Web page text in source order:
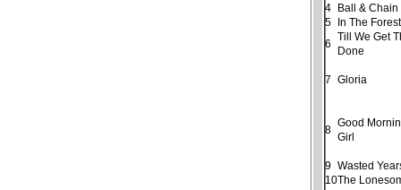
4
Ball & Chain
5
In The Forest
6
Till We Get
Done
7 Gloria
8
Good
Girl
9 Wasted
10The